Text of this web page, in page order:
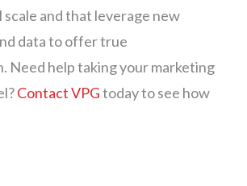
scale and that leverage new
data to offer true
Need help taking your marketing
Contact VPGtoday to see how